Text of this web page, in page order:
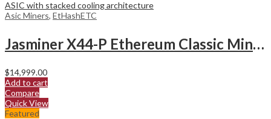
Asic Miners, EtHashETC
Jasminer X44-P Ethereum Classic Miner
$14,999.00
Add to cart
Compare
Quick View
Featured